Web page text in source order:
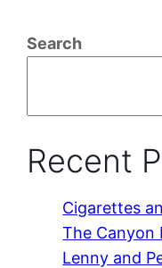
Search
Recent
Cigarettes
The Canyon
Lenny and